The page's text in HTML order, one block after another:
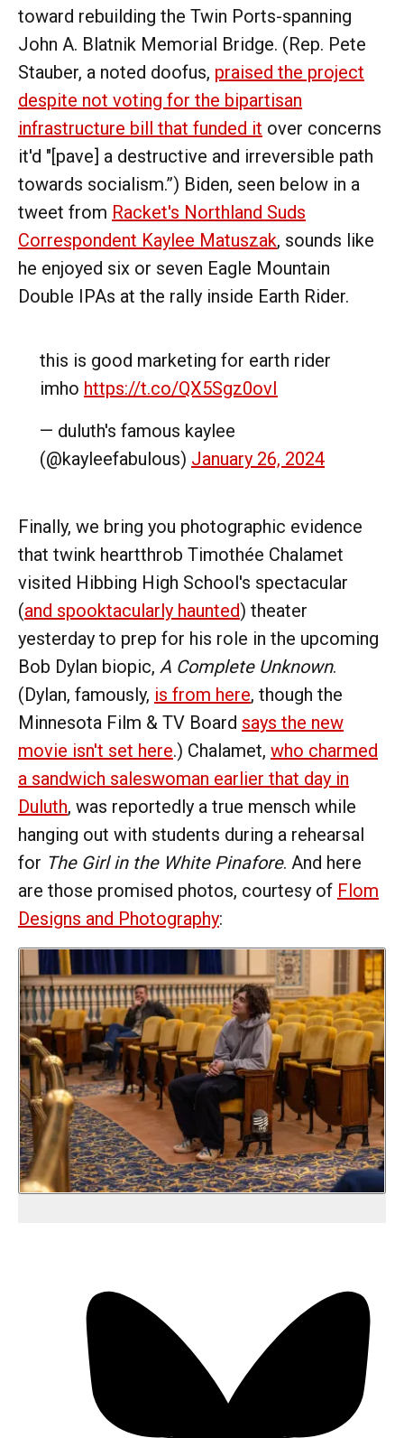
toward rebuilding the Twin Ports-spanning
John A. Blatnik Memorial Bridge. (Rep. Pete
Stauber, a noted doofus, praised the project
despite not voting for the bipartisan
infrastructure bill that funded it over concerns
it'd "[pave] a destructive and irreversible path
towards socialism.”) Biden, seen below in a
tweet from Racket's Northland Suds
Correspondent Kaylee Matuszak, sounds like
he enjoyed six or seven Eagle Mountain
Double IPAs at the rally inside Earth Rider.
this is good marketing for earth rider
imho https://t.co/QX5Sgz0ovI
— duluth's famous kaylee
(@kayleefabulous) January 26, 2024
Finally, we bring you photographic evidence
that twink heartthrob Timothée Chalamet
visited Hibbing High School's spectacular
(and spooktacularly haunted) theater
yesterday to prep for his role in the upcoming
Bob Dylan biopic, A Complete Unknown.
(Dylan, famously, is from here, though the
Minnesota Film & TV Board says the new
movie isn't set here.) Chalamet, who charmed
a sandwich saleswoman earlier that day in
Duluth, was reportedly a true mensch while
hanging out with students during a rehearsal
for The Girl in the White Pinafore. And here
are those promised photos, courtesy of Flom
Designs and Photography: